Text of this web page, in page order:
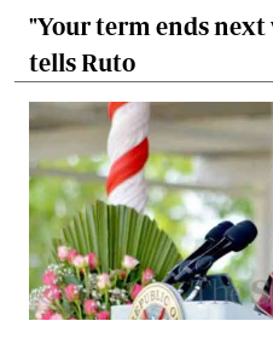
"Your term ends next
tells Ruto